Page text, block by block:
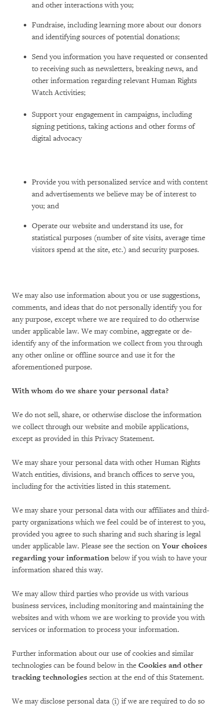
and other interactions with you;
Fundraise, including learning more about our donors
and identifying sources of potential donations;
Send you information you have requested or consented
to receiving such as newsletters, breaking news, and
other information regarding relevant Human Rights
Watch Activities;
Support your engagement in campaigns, including
signing petitions, taking actions and other forms of
digital advocacy
Provide you with personalized service and with content
and advertisements we believe may be of interest to
you; and
Operate our website and understand its use, for
statistical purposes (number of site visits, average time
visitors spend at the site, etc.) and security purposes.
We may also use information about you or use suggestions,
comments, and ideas that do not personally identify you for
any purpose, except where we are required to do otherwise
under applicable law. We may combine, aggregate or de-
identify any of the information we collect from you through
any other online or offline source and use it for the
aforementioned purpose.
With whom do we share your personal data?
We do not sell, share, or otherwise disclose the information
we collect through our website and mobile applications,
except as provided in this Privacy Statement.
We may share your personal data with other Human Rights
Watch entities, divisions, and branch offices to serve you,
including for the activities listed in this statement.
We may share your personal data with our affiliates and third-
party organizations which we feel could be of interest to you,
provided you agree to such sharing and such sharing is legal
under applicable law. Please see the section onYour choices
regarding your information below if you wish to have your
information shared this way.
We may allow third parties who provide us with various
business services, including monitoring and maintaining the
websites and with whom we are working to provide you with
services or information to process your information.
Further information about our use of cookies and similar
technologies can be found below in the Cookies and other
tracking technologies section at the end of this Statement.
We may disclose personal data (i) if we are required to do so